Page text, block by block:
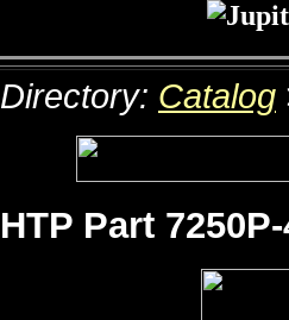
Directory: Catalog
HTP Part